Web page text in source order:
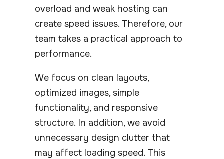
overload and weak hosting can
create speed issues. Therefore, our
team takes a practical approach to
performance.
We focus on clean layouts,
optimized images, simple
functionality, and responsive
structure. In addition, we avoid
unnecessary design clutter that
may affect loading speed. This